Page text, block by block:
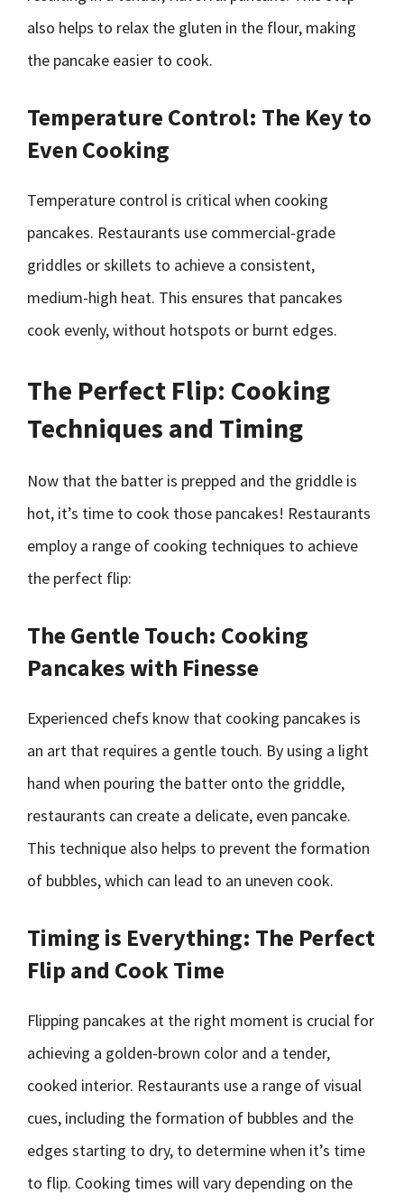
also helps to relax the gluten in the flour, making
the pancake easier to cook.
Temperature Control: The Key to
Even Cooking
Temperature control is critical when cooking
pancakes. Restaurants use commercial-grade
griddles or skillets to achieve a consistent,
medium-high heat. This ensures that pancakes
cook evenly, without hotspots or burnt edges.
The Perfect Flip: Cooking
Techniques and Timing
Now that the batter is prepped and the griddle is
hot, it’s time to cook those pancakes! Restaurants
employ a range of cooking techniques to achieve
the perfect flip:
The Gentle Touch: Cooking
Pancakes with Finesse
Experienced chefs know that cooking pancakes is
an art that requires a gentle touch. By using a light
hand when pouring the batter onto the griddle,
restaurants can create a delicate, even pancake.
This technique also helps to prevent the formation
of bubbles, which can lead to an uneven cook.
Timing is Everything: The Perfect
Flip and Cook Time
Flipping pancakes at the right moment is crucial for
achieving a golden-brown color and a tender,
cooked interior. Restaurants use a range of visual
cues, including the formation of bubbles and the
edges starting to dry, to determine when it’s time
to flip. Cooking times will vary depending on the